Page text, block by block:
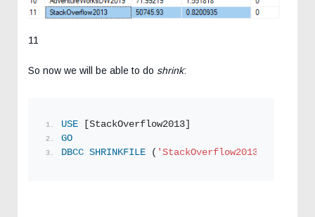
11
So now we will be able to do shrink:
USE [StackOverflow2013]
GO
DBCC SHRINKFILE ( 'StackOverflow2013_log5'